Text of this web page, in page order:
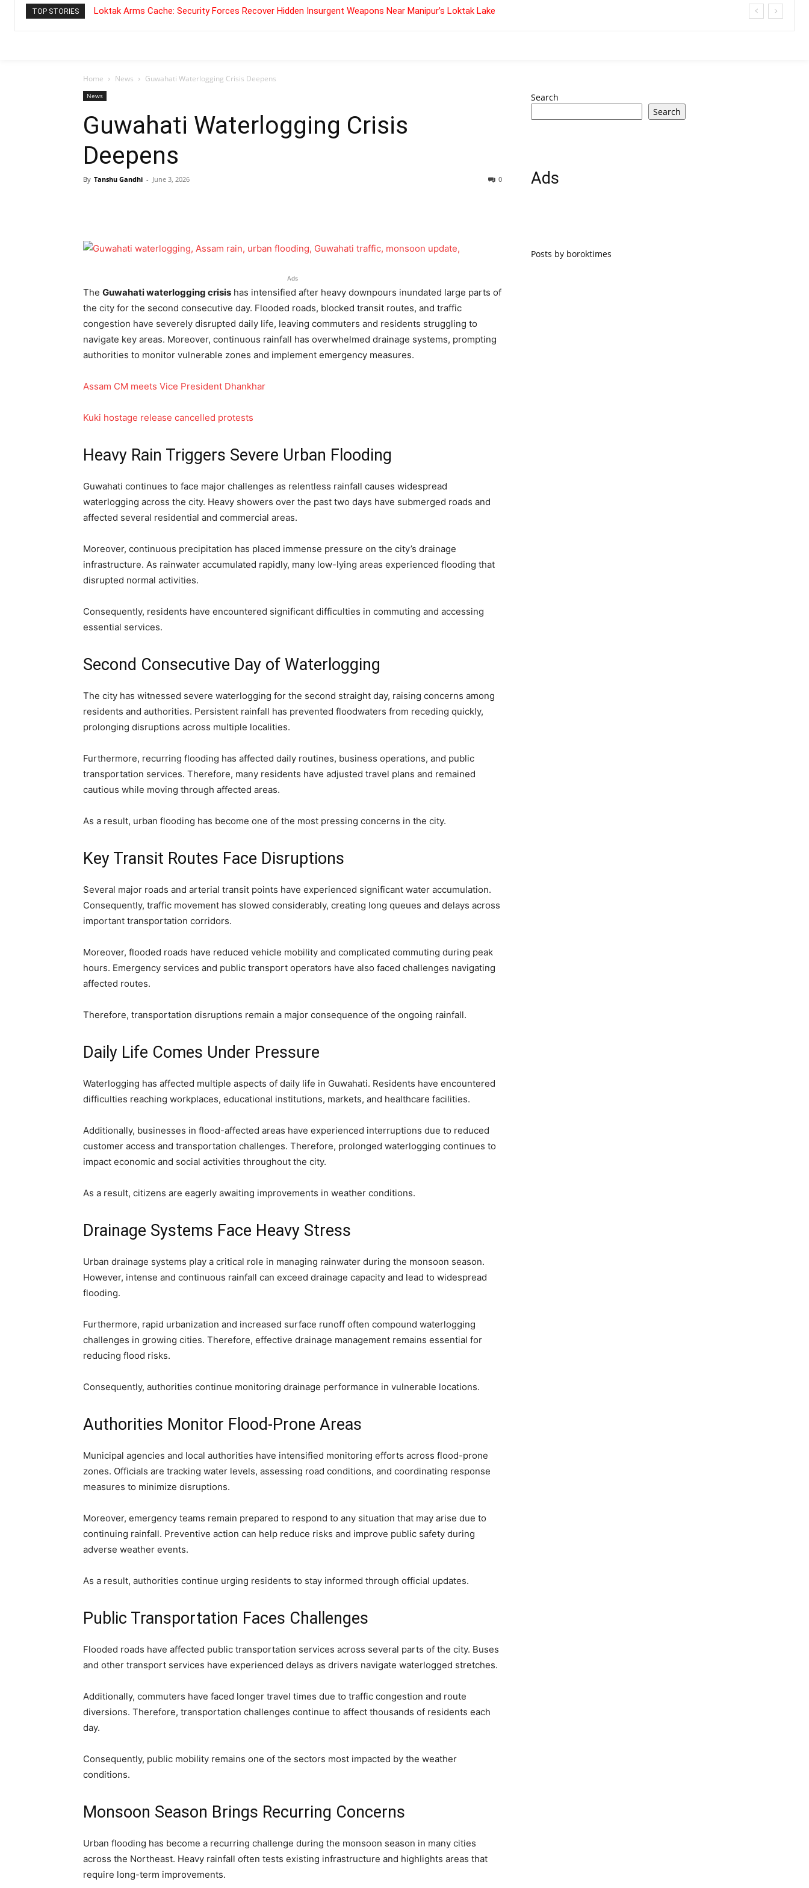
TOP STORIES Loktak Arms Cache: Security Forces Recover Hidden Insurgent Weapons Near Manipur’s Loktak Lake
Home News Guwahati Waterlogging Crisis Deepens
News
Guwahati Waterlogging Crisis
Deepens
By Tanshu Gandhi - June 3, 2026 0
Ads
The Guwahati waterlogging crisis has intensified after heavy downpours inundated large parts of
the city for the second consecutive day. Flooded roads, blocked transit routes, and traffic
congestion have severely disrupted daily life, leaving commuters and residents struggling to
navigate key areas. Moreover, continuous rainfall has overwhelmed drainage systems, prompting
authorities to monitor vulnerable zones and implement emergency measures.
Assam CM meets Vice President Dhankhar
Kuki hostage release cancelled protests
Heavy Rain Triggers Severe Urban Flooding
Guwahati continues to face major challenges as relentless rainfall causes widespread
waterlogging across the city. Heavy showers over the past two days have submerged roads and
affected several residential and commercial areas.
Moreover, continuous precipitation has placed immense pressure on the city’s drainage
infrastructure. As rainwater accumulated rapidly, many low-lying areas experienced flooding that
disrupted normal activities.
Consequently, residents have encountered significant difficulties in commuting and accessing
essential services.
Second Consecutive Day of Waterlogging
The city has witnessed severe waterlogging for the second straight day, raising concerns among
residents and authorities. Persistent rainfall has prevented floodwaters from receding quickly,
prolonging disruptions across multiple localities.
Furthermore, recurring flooding has affected daily routines, business operations, and public
transportation services. Therefore, many residents have adjusted travel plans and remained
cautious while moving through affected areas.
As a result, urban flooding has become one of the most pressing concerns in the city.
Key Transit Routes Face Disruptions
Several major roads and arterial transit points have experienced significant water accumulation.
Consequently, traffic movement has slowed considerably, creating long queues and delays across
important transportation corridors.
Moreover, flooded roads have reduced vehicle mobility and complicated commuting during peak
hours. Emergency services and public transport operators have also faced challenges navigating
affected routes.
Therefore, transportation disruptions remain a major consequence of the ongoing rainfall.
Daily Life Comes Under Pressure
Waterlogging has affected multiple aspects of daily life in Guwahati. Residents have encountered
difficulties reaching workplaces, educational institutions, markets, and healthcare facilities.
Additionally, businesses in flood-affected areas have experienced interruptions due to reduced
customer access and transportation challenges. Therefore, prolonged waterlogging continues to
impact economic and social activities throughout the city.
As a result, citizens are eagerly awaiting improvements in weather conditions.
Drainage Systems Face Heavy Stress
Urban drainage systems play a critical role in managing rainwater during the monsoon season.
However, intense and continuous rainfall can exceed drainage capacity and lead to widespread
flooding.
Furthermore, rapid urbanization and increased surface runoff often compound waterlogging
challenges in growing cities. Therefore, effective drainage management remains essential for
reducing flood risks.
Consequently, authorities continue monitoring drainage performance in vulnerable locations.
Authorities Monitor Flood-Prone Areas
Municipal agencies and local authorities have intensified monitoring efforts across flood-prone
zones. Officials are tracking water levels, assessing road conditions, and coordinating response
measures to minimize disruptions.
Moreover, emergency teams remain prepared to respond to any situation that may arise due to
continuing rainfall. Preventive action can help reduce risks and improve public safety during
adverse weather events.
As a result, authorities continue urging residents to stay informed through official updates.
Public Transportation Faces Challenges
Flooded roads have affected public transportation services across several parts of the city. Buses
and other transport services have experienced delays as drivers navigate waterlogged stretches.
Additionally, commuters have faced longer travel times due to traffic congestion and route
diversions. Therefore, transportation challenges continue to affect thousands of residents each
day.
Consequently, public mobility remains one of the sectors most impacted by the weather
conditions.
Monsoon Season Brings Recurring Concerns
Urban flooding has become a recurring challenge during the monsoon season in many cities
across the Northeast. Heavy rainfall often tests existing infrastructure and highlights areas that
require long-term improvements.
Search
Search
Ads
Posts by boroktimes